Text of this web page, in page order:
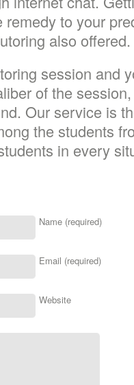
to your
also offered.
session and
of the
Our service is
the students
in every
Name (required)
Email (required)
Website